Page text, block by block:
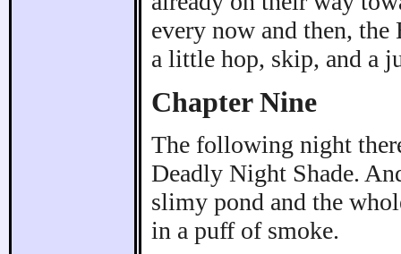
every now and then,
a little hop, skip, and a
Chapter Nine
The following night
Deadly Night Shade.
slimy pond and the
in a puff of smoke.